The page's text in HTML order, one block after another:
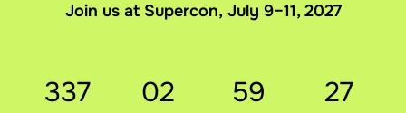
Join us at Supercon, July 9–11, 2027
337 02 59 27